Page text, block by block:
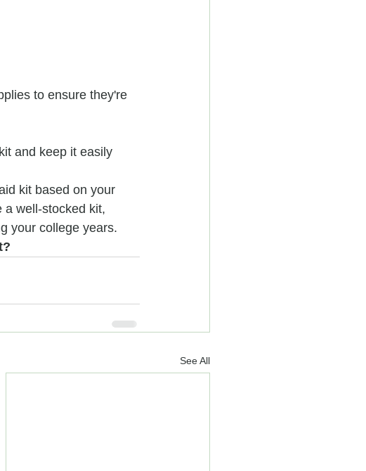
to ensure they're
and keep it easily
kit based on your
a well-stocked kit,
your college years.
See All